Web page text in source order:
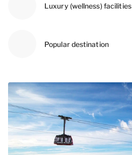
Luxury (wellness) facilities
Popular destination